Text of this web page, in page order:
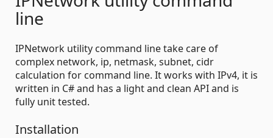
line
IPNetwork utility command line take care of
complex network, ip, netmask, subnet, cidr
calculation for command line. It works with IPv4, it is
written in C# and has a light and clean API and is
fully unit tested.
Installation